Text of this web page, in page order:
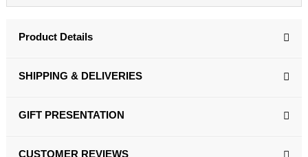
Product Details
SHIPPING & DELIVERIES
GIFT PRESENTATION
CUSTOMER REVIEWS